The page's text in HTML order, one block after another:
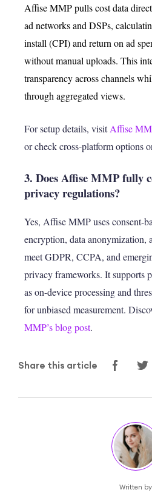
Affise MMP pulls cost data
ad networks and DSPs,
install (CPI) and return on ad
without manual uploads. This
transparency across channels
through aggregated views.
For setup details, visitAffise
or check cross-platform options
3. Does Affise MMP fully
privacy regulations?
Yes, Affise MMP uses consent-
encryption, data anonymization,
meet GDPR, CCPA, and
privacy frameworks. It supports
as on-device processing and
for unbiased measurement.
MMP’s blog post.
Share this article
Written by